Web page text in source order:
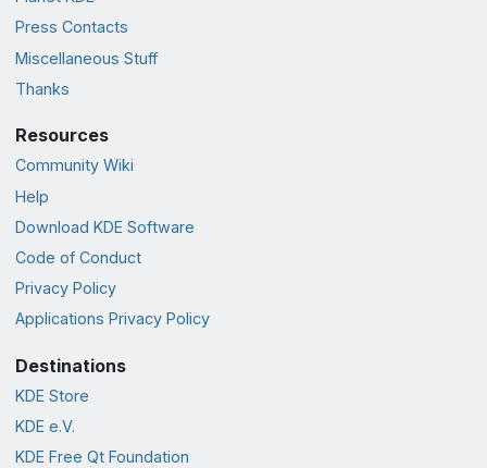
Press Contacts
Miscellaneous Stuff
Thanks
Resources
Community Wiki
Help
Download KDE Software
Code of Conduct
Privacy Policy
Applications Privacy Policy
Destinations
KDE Store
KDE e.V.
KDE Free Qt Foundation